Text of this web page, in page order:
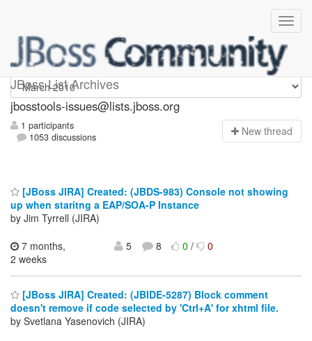
JBoss List Archives
jbosstools-issues
jbosstools-issues@lists.jboss.org
1 participants
1053 discussions
New thread
[JBoss JIRA] Created: (JBDS-983) Console not showing
up when staritng a EAP/SOA-P Instance
by Jim Tyrrell (JIRA)
7 months,
2 weeks
5 8 0/ 0
[JBoss JIRA] Created: (JBIDE-5287) Block comment
doesn't remove if code selected by 'Ctrl+A' for xhtml file.
by Svetlana Yasenovich (JIRA)